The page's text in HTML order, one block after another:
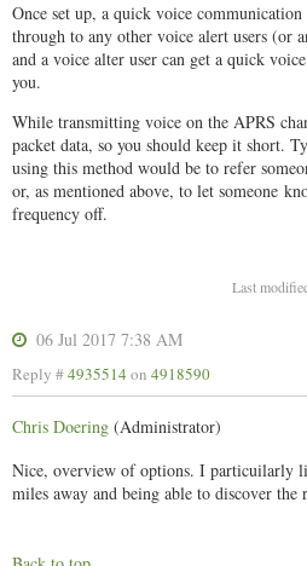
Once set up, a quick voice
through to any other voice alert users (or
and a voice alter user can get a quick
you.
While transmitting voice on the APRS
packet data, so you should keep it short.
using this method would be to refer
or, as mentioned above, to let someone
frequency off.
Last
06 Jul 2017 7:38 AM
Reply #4935514 on 4918590
Chris Doering (Administrator)
Nice, overview of options. I particuilarly
miles away and being able to discover the